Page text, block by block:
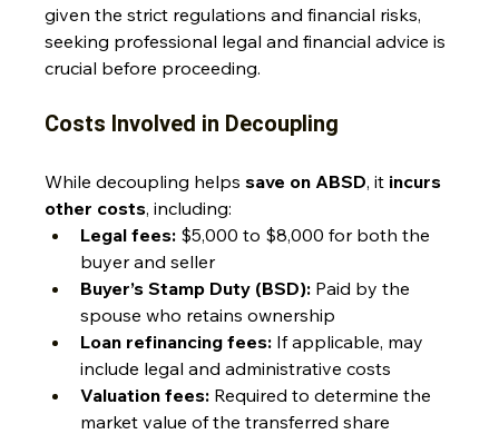
given the strict regulations and financial risks,
seeking professional legal and financial advice is
crucial before proceeding.
Costs Involved in Decoupling
While decoupling helps save on ABSD, it incurs
other costs, including:
Legal fees: $5,000 to $8,000 for both the
buyer and seller
Buyer’s Stamp Duty (BSD): Paid by the
spouse who retains ownership
Loan refinancing fees: If applicable, may
include legal and administrative costs
Valuation fees: Required to determine the
market value of the transferred share